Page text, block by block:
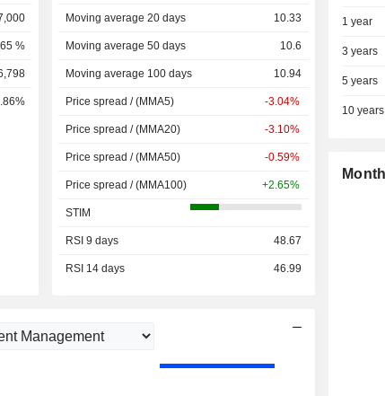
%
Moving average 20 days 10.33
Moving average 50 days 10.6
Moving average 100 days 10.94
Price spread / (MMA5) -3.04%
Price spread / (MMA20) -3.10%
Price spread / (MMA50) -0.59%
Price spread / (MMA100) +2.65%
STIM
RSI 9 days 48.67
RSI 14 days 46.99
1 year
3 years
5 years
10 years